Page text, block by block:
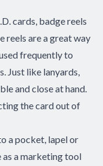
cards, badge reels
reels are a great way
frequently to
Just like lanyards,
and close at hand.
the card out of
a pocket, lapel or
a marketing tool